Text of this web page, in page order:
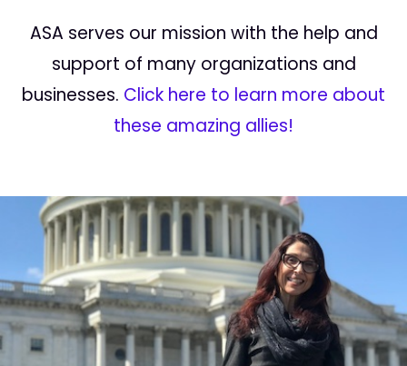
ASA serves our mission with the help and
support of many organizations and
businesses. Click here to learn more about
these amazing allies!